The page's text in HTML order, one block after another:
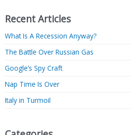
Recent Articles
What Is A Recession Anyway?
The Battle Over Russian Gas
Google’s Spy Craft
Nap Time Is Over
Italy in Turmoil